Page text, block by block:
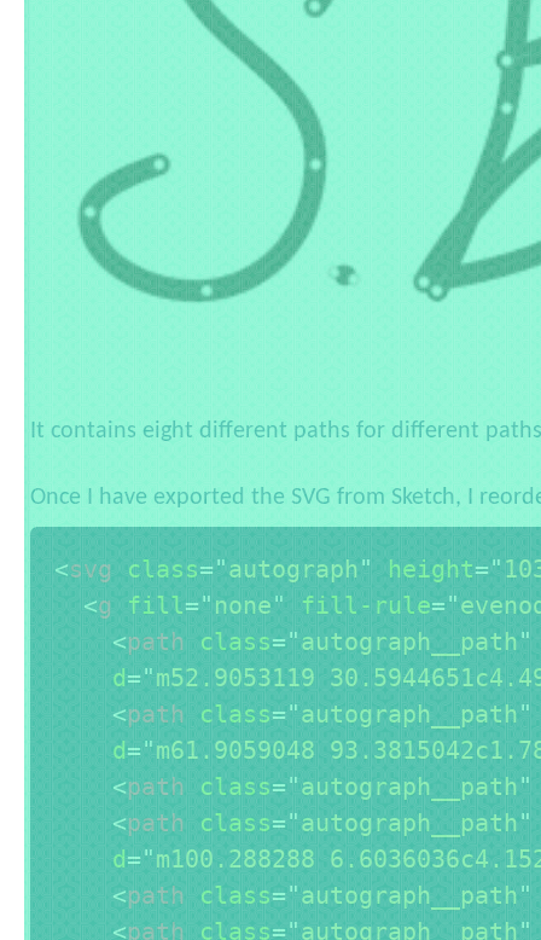
It contains eight different paths for different
Once I have exported the SVG from Sketch, I
<svg class="autograph" height="
<g fill=" none" fill-rule="
<path class="autograph__path"
d="m52.9053119
<path class="autograph__path"
d="m61.9059048
<path class="autograph__path"
<path class="autograph__path"
d="m100.288288
<path class="autograph__path "
<path class="autograph__path"